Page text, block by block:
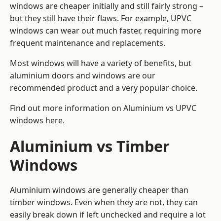
windows are cheaper initially and still fairly strong –
but they still have their flaws. For example, UPVC
windows can wear out much faster, requiring more
frequent maintenance and replacements.
Most windows will have a variety of benefits, but
aluminium doors and windows are our
recommended product and a very popular choice.
Find out more information on Aluminium vs UPVC
windows here.
Aluminium vs Timber
Windows
Aluminium windows are generally cheaper than
timber windows. Even when they are not, they can
easily break down if left unchecked and require a lot